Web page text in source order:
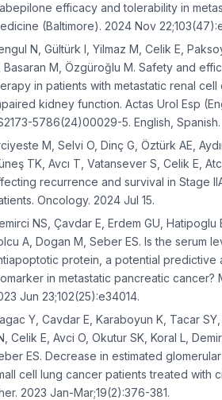
efficacy and tolerability in
(Baltimore). 2024 Nov
N, Gültürk I, Yilmaz M, Celik E,
Basaran M, Özgüroğlu M. Safety and
in patients with metastatic renal cell
kidney function. Actas Urol Esp
5786(24)00029-5. English, Spanish.
M, Selvi O, Dinç G, Öztürk AE,
TK, Avcı T, Vatansever S, Celik E,
recurrence and survival in Stage
Oncology. 2024 Jul 15.
NS, Çavdar E, Erdem GU, Hatipoglu
A, Dogan M, Seber ES. Is the serum
protein, a potential predictive
in metastatic pancreatic cancer?
Jun 23;102(25):e34014.
Y, Cavdar E, Karaboyun K, Tacar
Celik E, Avci O, Okutur SK, Koral L,
ES. Decrease in estimated
cell lung cancer patients treated with
2023 Jan-Mar;19(2):376-381.